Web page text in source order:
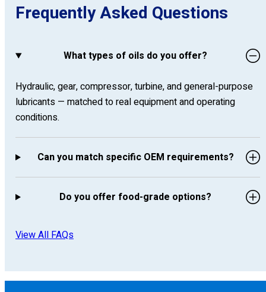
Frequently Asked Questions
What types of oils do you offer?
Hydraulic, gear, compressor, turbine, and general-purpose
lubricants — matched to real equipment and operating
conditions.
Can you match specific OEM requirements?
Do you offer food-grade options?
View All FAQs